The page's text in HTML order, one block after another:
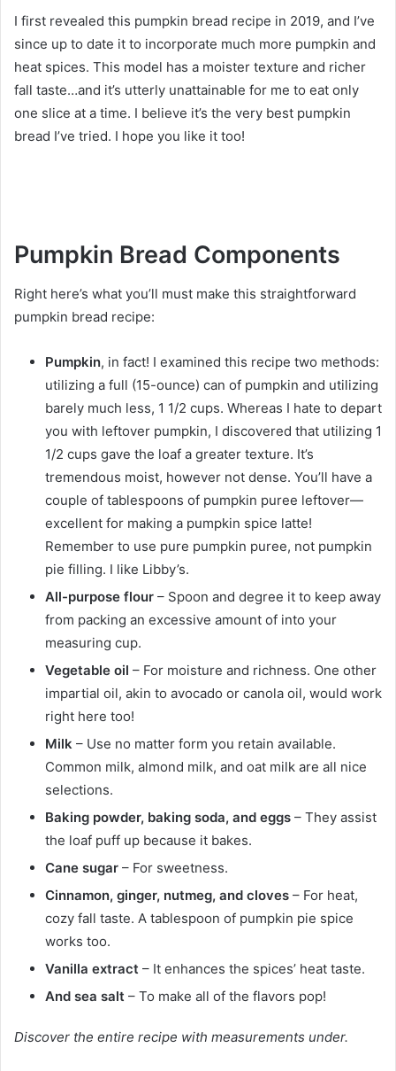
I first revealed this pumpkin bread recipe in 2019, and I’ve
since up to date it to incorporate much more pumpkin and
heat spices. This model has a moister texture and richer
fall taste…and it’s utterly unattainable for me to eat only
one slice at a time. I believe it’s the very best pumpkin
bread I’ve tried. I hope you like it too!
Pumpkin Bread Components
Right here’s what you’ll must make this straightforward
pumpkin bread recipe:
Pumpkin, in fact! I examined this recipe two methods:
utilizing a full (15-ounce) can of pumpkin and utilizing
barely much less, 1 1/2 cups. Whereas I hate to depart
you with leftover pumpkin, I discovered that utilizing 1
1/2 cups gave the loaf a greater texture. It’s
tremendous moist, however not dense. You’ll have a
couple of tablespoons of pumpkin puree leftover—
excellent for making a pumpkin spice latte!
Remember to use pure pumpkin puree, not pumpkin
pie filling. I like Libby’s.
All-purpose flour – Spoon and degree it to keep away
from packing an excessive amount of into your
measuring cup.
Vegetable oil – For moisture and richness. One other
impartial oil, akin to avocado or canola oil, would work
right here too!
Milk – Use no matter form you retain available.
Common milk, almond milk, and oat milk are all nice
selections.
Baking powder, baking soda, and eggs – They assist
the loaf puff up because it bakes.
Cane sugar – For sweetness.
Cinnamon, ginger, nutmeg, and cloves – For heat,
cozy fall taste. A tablespoon of pumpkin pie spice
works too.
Vanilla extract – It enhances the spices’ heat taste.
And sea salt – To make all of the flavors pop!
Discover the entire recipe with measurements under.